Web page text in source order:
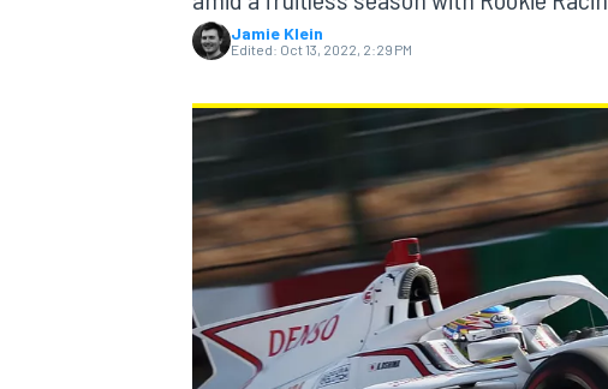
MOTOGP
Jamie Klein
Edited: Oct 13, 2022, 2:29 PM